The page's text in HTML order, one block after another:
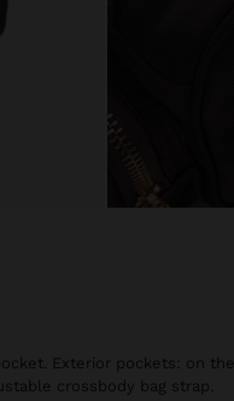
Exterior pockets: on the
crossbody bag strap.